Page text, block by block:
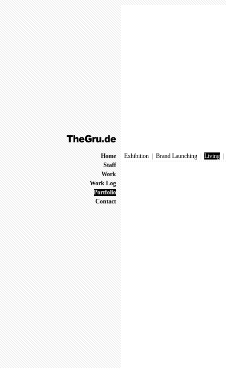
Home
Staff
Work
Work Log
Portfolio
Contact
Exhibition Brand Launching Living